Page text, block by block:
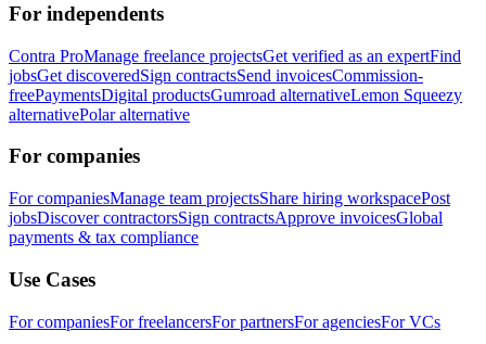
For independents
Contra ProManage freelance projectsGet verified as an expertFind
jobsGet discoveredSign contractsSend invoicesCommission-
freePaymentsDigital productsGumroad alternativeLemon Squeezy
alternativePolar alternative
For companies
For companiesManage team projectsShare hiring workspacePost
jobsDiscover contractorsSign contractsApprove invoicesGlobal
payments & tax compliance
Use Cases
For companiesFor freelancersFor partnersFor agenciesFor VCs